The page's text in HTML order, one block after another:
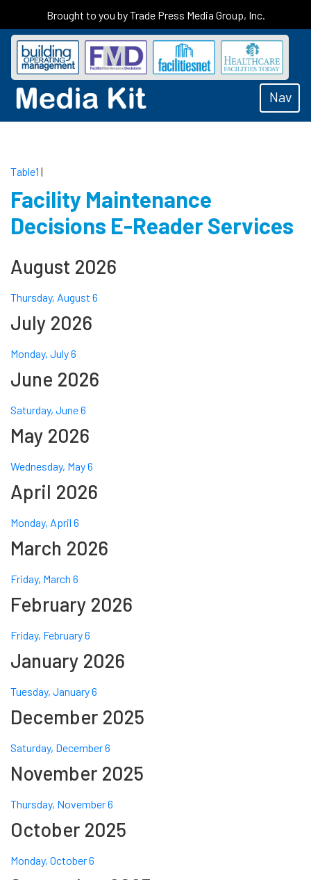
Brought to you by Trade Press Media Group, Inc.
Nav
Table1 |
Facility Maintenance
Decisions E-Reader Services
August 2026
Thursday, August 6
July 2026
Monday, July 6
June 2026
Saturday, June 6
May 2026
Wednesday, May 6
April 2026
Monday, April 6
March 2026
Friday, March 6
February 2026
Friday, February 6
January 2026
Tuesday, January 6
December 2025
Saturday, December 6
November 2025
Thursday, November 6
October 2025
Monday, October 6